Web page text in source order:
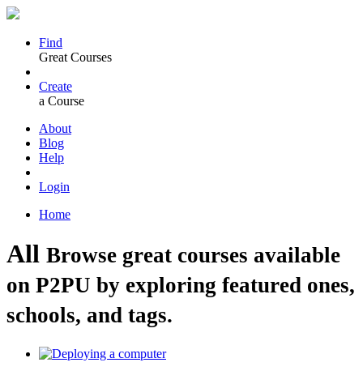
Find
Great Courses
Create
a Course
About
Blog
Help
Login
Home
All Browse great courses available
on P2PU by exploring featured ones,
schools, and tags.